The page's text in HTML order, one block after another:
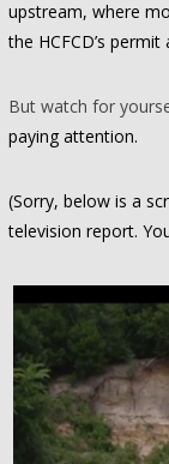
upstream, where
the HCFCD’s
But watch for
paying attention.
(Sorry, below is a
television report.